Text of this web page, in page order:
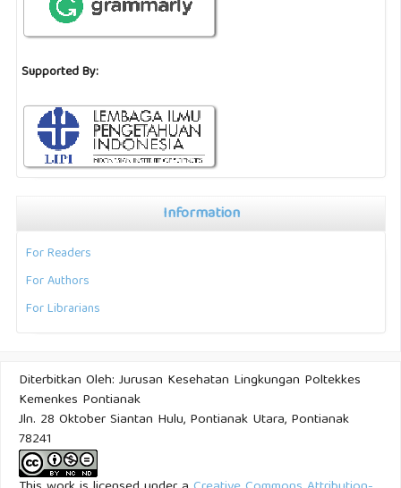
Supported By:
Information
For Readers
For Authors
For Librarians
Diterbitkan Oleh: Jurusan Kesehatan Lingkungan Poltekkes
Kemenkes Pontianak
Jln. 28 Oktober Siantan Hulu, Pontianak Utara, Pontianak
78241